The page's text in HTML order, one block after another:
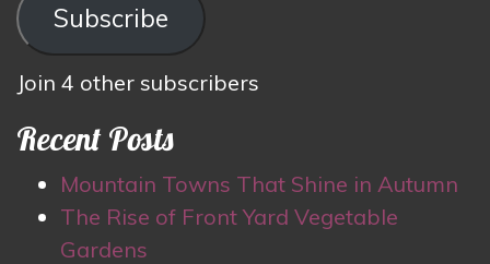
Subscribe
Join 4 other subscribers
Recent Posts
Mountain Towns That Shine in Autumn
The Rise of Front Yard Vegetable
Gardens